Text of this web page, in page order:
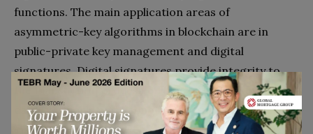
functions. The main application areas of
asymmetric-key algorithms in blockchain are in
public-private key management and digital
signatures. Digital signatures provide integrity to
the transaction process on blockchains. They are
easily verifiable and cannot be corrupted, which
ensures that the blockchain is valid and the data is